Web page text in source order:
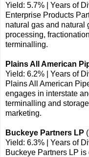
Yield: 5.7% | Years of
Enterprise Products
natural gas and natural
processing,
terminalling.
Plains All American
Yield: 6.2% | Years of
Plains All American
engages in interstate
terminalling and
marketing.
Buckeye Partners LP
Yield: 6.3% | Years of
Buckeye Partners LP